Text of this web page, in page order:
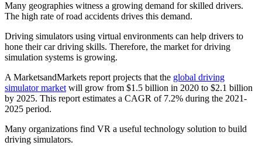
Many geographies witness a growing demand for skilled drivers.
The high rate of road accidents drives this demand.
Driving simulators using virtual environments can help drivers to
hone their car driving skills. Therefore, the market for driving
simulation systems is growing.
A MarketsandMarkets report projects that the global driving
simulator market will grow from $1.5 billion in 2020 to $2.1 billion
by 2025. This report estimates a CAGR of 7.2% during the 2021-
2025 period.
Many organizations find VR a useful technology solution to build
driving simulators.